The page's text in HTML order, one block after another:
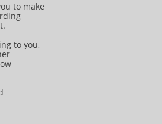
to make
to you,